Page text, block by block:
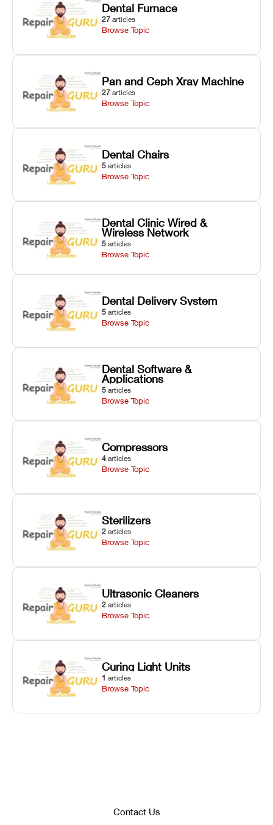
Dental Furnace
27 articles
Browse Topic
Pan and Ceph Xray Machine
27 articles
Browse Topic
Dental Chairs
5 articles
Browse Topic
Dental Clinic Wired &
Wireless Network
5 articles
Browse Topic
Dental Delivery System
5 articles
Browse Topic
Dental Software &
Applications
5 articles
Browse Topic
Compressors
4 articles
Browse Topic
Sterilizers
2 articles
Browse Topic
Ultrasonic Cleaners
2 articles
Browse Topic
Curing Light Units
1 articles
Browse Topic
Contact Us